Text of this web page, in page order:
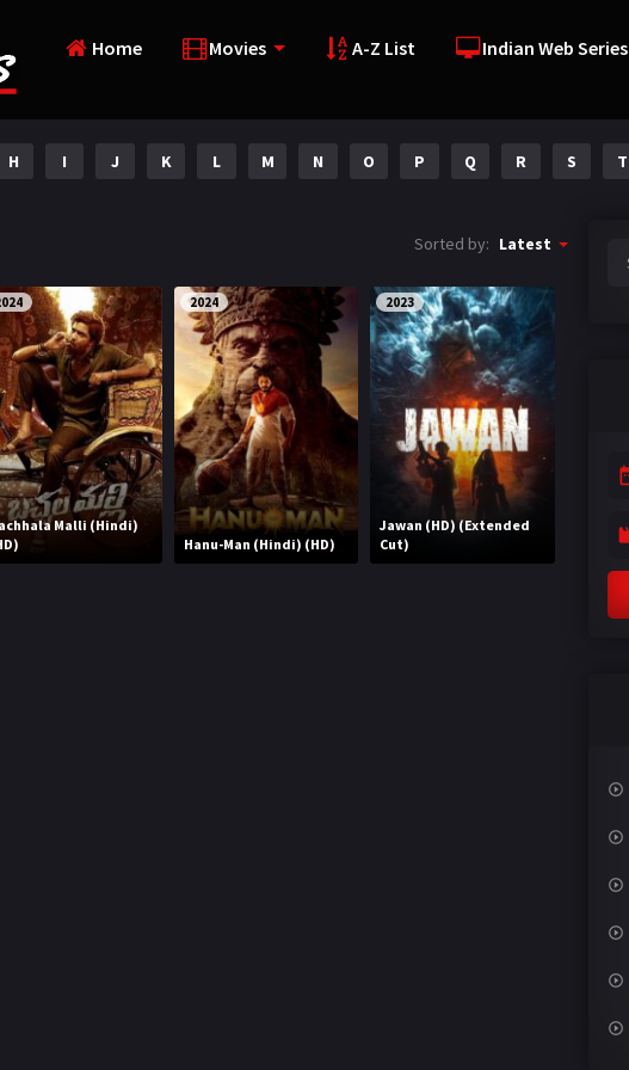
Home Movies A-Z List Indian Web Series
H I J K L M N O P Q R S T
Sorted by: Latest
Malli (Hindi)
2024
Hanu-Man (Hindi) (HD)
2023
Jawan (HD) (Extended
Cut)